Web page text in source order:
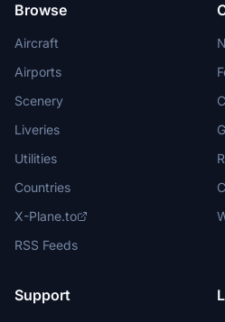
Browse
Aircraft
Airports
Scenery
Liveries
Utilities
Countries
X-Plane.to
RSS Feeds
Support